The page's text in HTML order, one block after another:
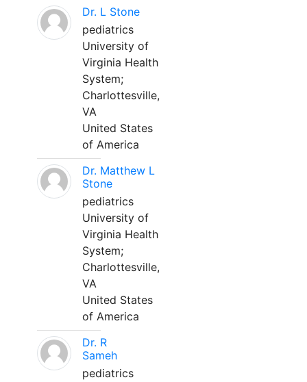
Dr. L Stone
pediatrics
University of
Virginia Health
System;
Charlottesville,
VA
United States
of America
Dr. Matthew L
Stone
pediatrics
University of
Virginia Health
System;
Charlottesville,
VA
United States
of America
Dr. R
Sameh
pediatrics